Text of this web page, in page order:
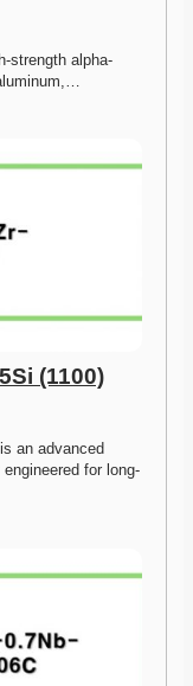
strength alpha-
(1100)
an advanced
for long-